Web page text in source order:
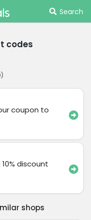
Search
codes
)
coupon to
discount
shops